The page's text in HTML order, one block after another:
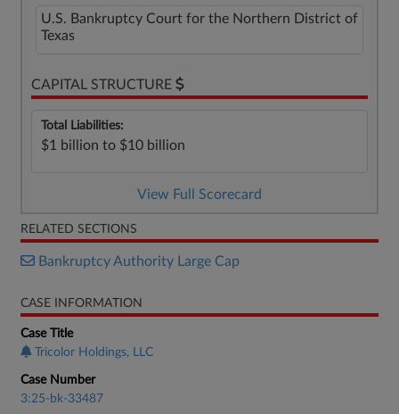
U.S. Bankruptcy Court for the Northern District of
Texas
CAPITAL STRUCTURE
Total Liabilities:
$1 billion to $10 billion
View Full Scorecard
RELATED SECTIONS
Bankruptcy Authority Large Cap
CASE INFORMATION
Case Title
Tricolor Holdings, LLC
Case Number
3:25-bk-33487